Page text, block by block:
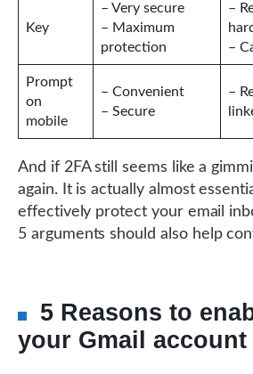
Key
– Very secure
– Maximum
protection
–
–
Prompt
on
mobile
– Convenient
– Secure
–
And if 2FA still seems like a
again. It is actually almost
effectively protect your email
5 arguments should also help
5 Reasons to
your Gmail account